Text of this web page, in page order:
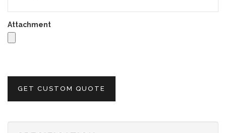
Attachment
GET CUSTOM QUOTE